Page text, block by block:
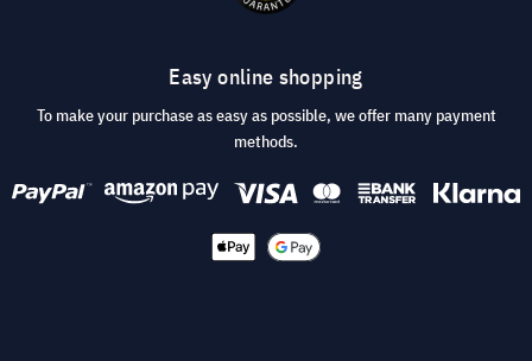
Easy online shopping
To make your purchase as easy as possible, we offer many payment
methods.